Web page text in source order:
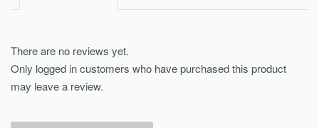
There are no reviews yet.
Only logged in customers who have purchased this product
may leave a review.